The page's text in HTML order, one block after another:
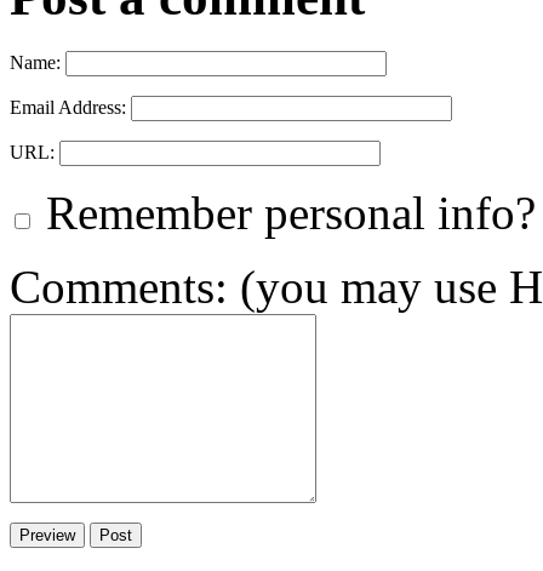
Name:
Email Address:
URL:
Remember personal info?
Comments: (you may use